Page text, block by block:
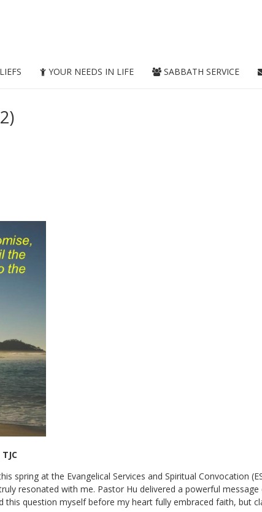
YOUR NEEDS IN LIFE SABBATH SERVICE
spring at the Evangelical Services and Spiritual Convocation
resonated with me. Pastor Hu delivered a powerful message
this question myself before my heart fully embraced faith, but